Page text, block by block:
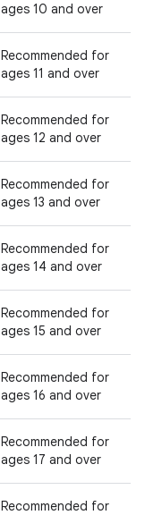
ages 10 and over
Recommended for
ages 11 and over
Recommended for
ages 12 and over
Recommended for
ages 13 and over
Recommended for
ages 14 and over
Recommended for
ages 15 and over
Recommended for
ages 16 and over
Recommended for
ages 17 and over
Recommended for